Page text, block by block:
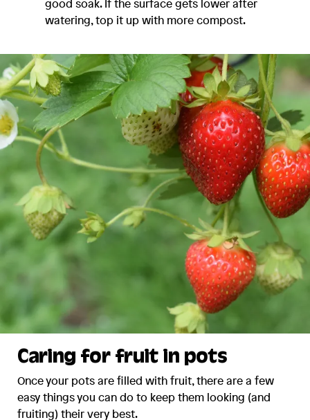
good soak. If the surface gets lower after
watering, top it up with more compost.
Caring for fruit in pots
Once your pots are filled with fruit, there are a few
easy things you can do to keep them looking (and
fruiting) their very best.